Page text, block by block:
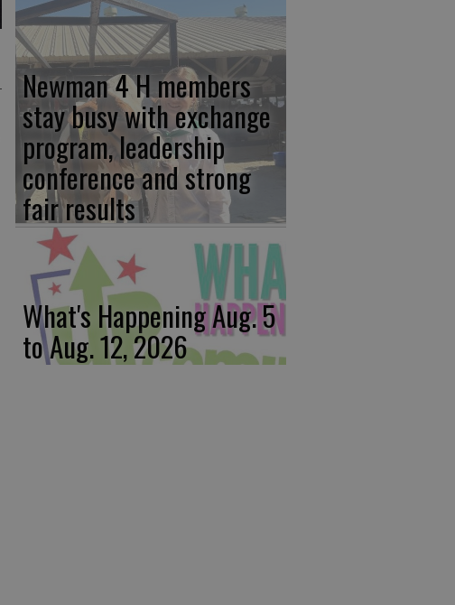
Newman 4 H members
stay busy with exchange
program, leadership
conference and strong
fair results
What's Happening Aug. 5
to Aug. 12, 2026